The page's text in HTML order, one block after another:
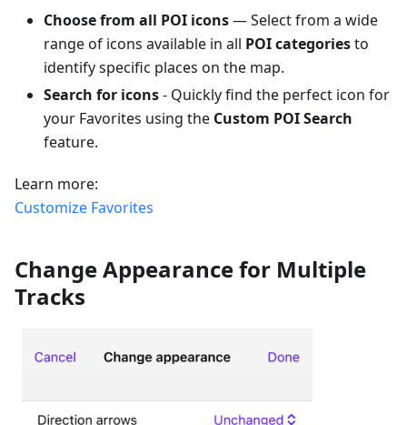
Choose from all POI icons— Select from a wide
range of icons available in all POI categoriesto
identify specific places on the map.
Search for icons- Quickly find the perfect icon for
your Favorites using the Custom POI Search
feature.
Learn more:
Customize Favorites
Change Appearance for Multiple
Tracks